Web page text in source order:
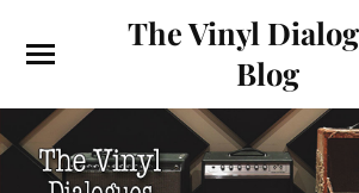
The Vinyl
Blog